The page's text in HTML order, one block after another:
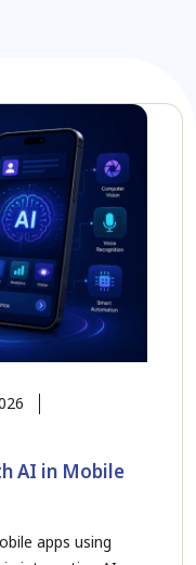
AI in Mobile
apps using